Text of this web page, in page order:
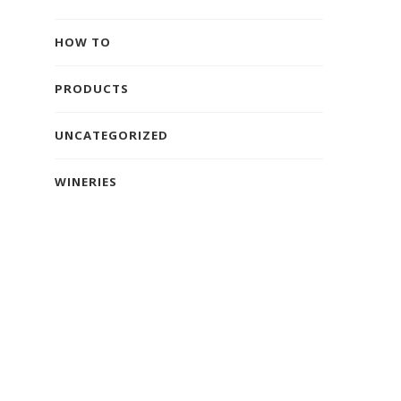
HOW TO
PRODUCTS
UNCATEGORIZED
WINERIES